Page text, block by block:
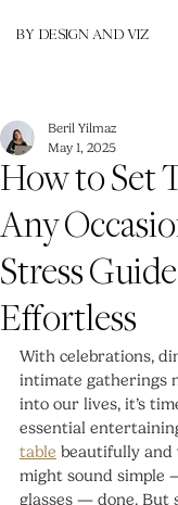
BY DESIGN AND VIZ
How to Set
Any
Stress
Effortless
Beril Yilmaz
May 1, 2025
With celebrations,
intimate gatherings
into our lives, it’s
essential
table beautifully
might sound simple
glasses — done. But